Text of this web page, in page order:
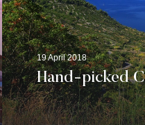
19 April 2018
Hand-picked